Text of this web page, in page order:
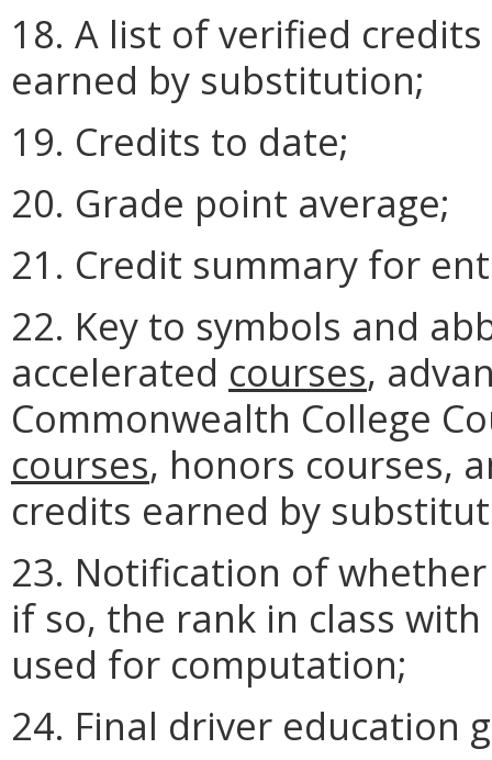
18. A list of verified
earned by substitution;
19. Credits to date;
20. Grade point average;
21. Credit summary for
22. Key to symbols and
accelerated courses,
Commonwealth College
courses, honors courses,
credits earned by
23. Notification of
if so, the rank in class
used for computation;
24. Final driver education